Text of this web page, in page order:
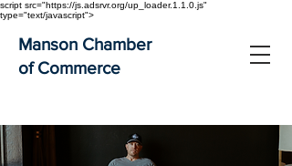
script src="https://js.adsrvr.org/up_loader.1.1.0.js"
type="text/javascript">
Manson Chamber
of Commerce